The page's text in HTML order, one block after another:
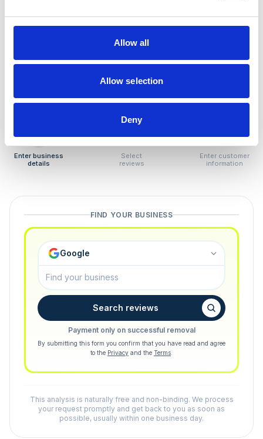
Allow all
Allow selection
Deny
How to remove
negative reviews
Tired of unjustified negative reviews? Our Removal
you only pay if we succeed.
Enter business
details
Select
reviews
Enter customer
information
FIND YOUR BUSINESS
Google
Search reviews
Payment only on successful removal
By submitting this form you confirm that you have read and agree
to the Privacy and the Terms
This analysis is naturally free and non-binding. We process
your request promptly and get back to you as soon as
possible, usually within one business day.